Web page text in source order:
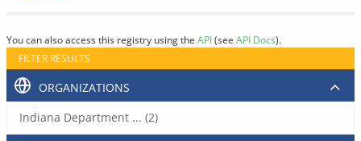
You can also access this registry using the API(see API Docs).
FILTER RESULTS
ORGANIZATIONS
Indiana Department ... (2)